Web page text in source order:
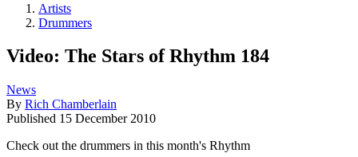
Artists
Drummers
Video: The Stars of Rhythm 184
News
By Rich Chamberlain
Published 15 December 2010
Check out the drummers in this month's Rhythm